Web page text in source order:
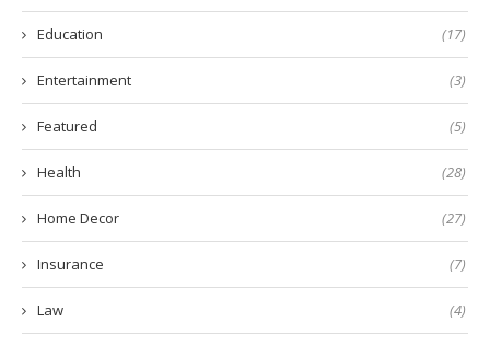
Education (17)
Entertainment (3)
Featured (5)
Health (28)
Home Decor (27)
Insurance (7)
Law (4)